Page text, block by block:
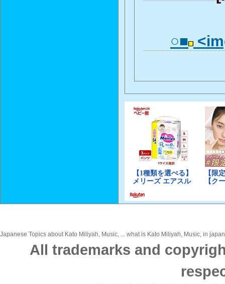
○■
Japanese Topics about Kato Miliyah, Music, ... what is Kato Miliyah, Music, in
All trademarks and